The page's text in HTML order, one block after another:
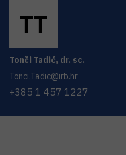
TT
Tonči Tadić, dr. sc.
Tonci.Tadic@irb.hr
+385 1 457 1227